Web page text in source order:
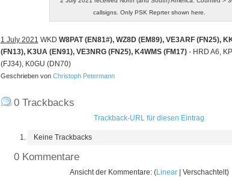
callsigns. Only PSK Reprter shown here.
1 July 2021 WKD W8PAT (EN81#), WZ8D (EM89), VE3ARF (FN25),
(FN13), K3UA (EN91), VE3NRG (FN25), K4WMS (FM17)- HRD A6,
(FJ34), K0GU (DN70)
Geschrieben von Christoph Petermann
0 Trackbacks
Trackback-URL für diesen Eintrag
Keine Trackbacks
0 Kommentare
Ansicht der Kommentare: (Linear| Verschachtelt)